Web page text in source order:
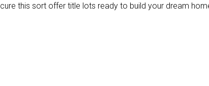
this sort offer title lots ready to build your dream